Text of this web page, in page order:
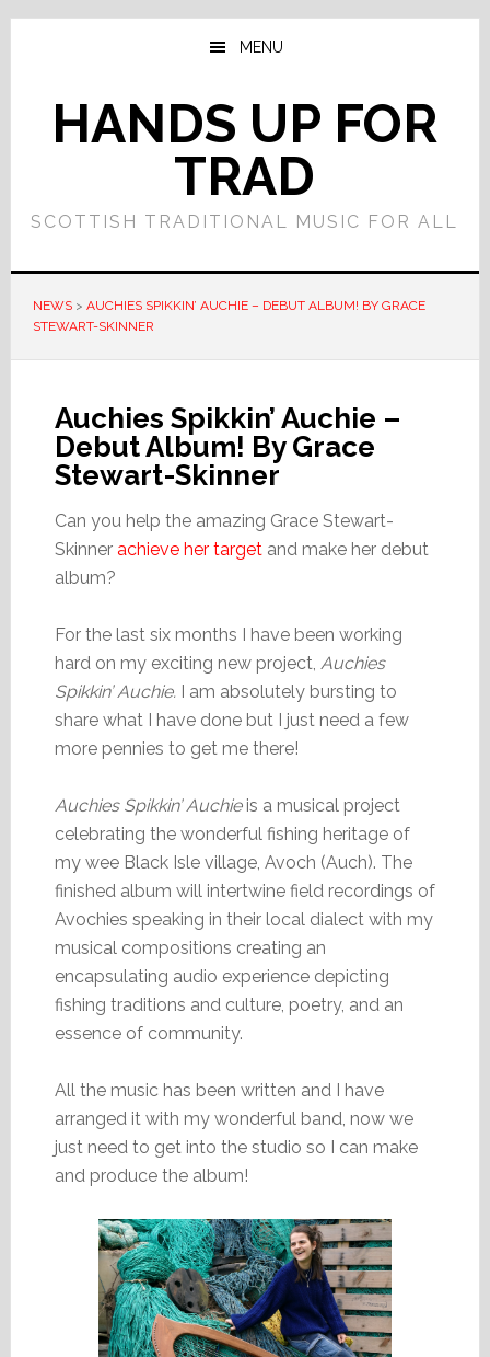
Skip
content
Skip
sidebar
MENU
HANDS UP FOR
TRAD
SCOTTISH TRADITIONAL MUSIC FOR ALL
NEWS> AUCHIES SPIKKIN’ AUCHIE – DEBUT ALBUM! BY GRACE
STEWART-SKINNER
Auchies Spikkin’ Auchie –
Debut Album! By Grace
Stewart-Skinner
Can you help the amazing Grace Stewart-
Skinner achieve her targetand make her debut
album?
For the last six months I have been working
hard on my exciting new project, Auchies
Spikkin’ Auchie. I am absolutely bursting to
share what I have done but I just need a few
more pennies to get me there!
Auchies Spikkin’ Auchie is a musical project
celebrating the wonderful fishing heritage of
my wee Black Isle village, Avoch (Auch). The
finished album will intertwine field recordings of
Avochies speaking in their local dialect with my
musical compositions creating an
encapsulating audio experience depicting
fishing traditions and culture, poetry, and an
essence of community.
All the music has been written and I have
arranged it with my wonderful band, now we
just need to get into the studio so I can make
and produce the album!